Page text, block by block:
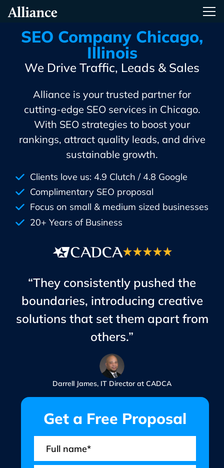
Content
Alliance Interactive
SEO Company Chicago,
Illinois
We Drive Traffic, Leads & Sales
Alliance is your trusted partner for
cutting-edge SEO services in Chicago.
With SEO strategies to boost your
rankings, attract quality leads, and drive
sustainable growth.
Clients love us: 4.9 Clutch / 4.8 Google
Complimentary SEO proposal
Focus on small & medium sized businesses
20+ Years of Business
“They consistently pushed the
boundaries, introducing creative
solutions that set them apart from
others.”
Darrell James, IT Director at CADCA
Get a Free Proposal